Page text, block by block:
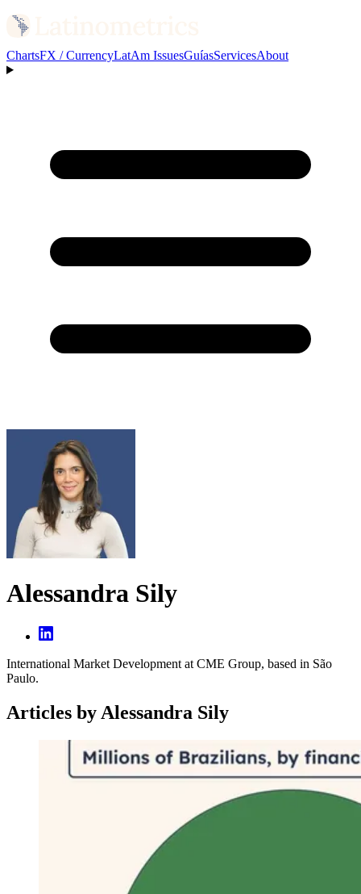
ChartsFX / CurrencyLatAm IssuesGuíasServicesAbout
Alessandra Sily
International Market Development at CME Group, based in São
Paulo.
Articles by Alessandra Sily